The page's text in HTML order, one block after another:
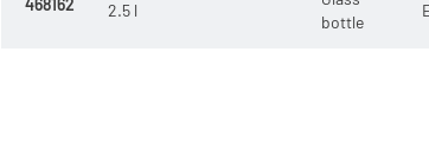
468162 2.5 l
bottle